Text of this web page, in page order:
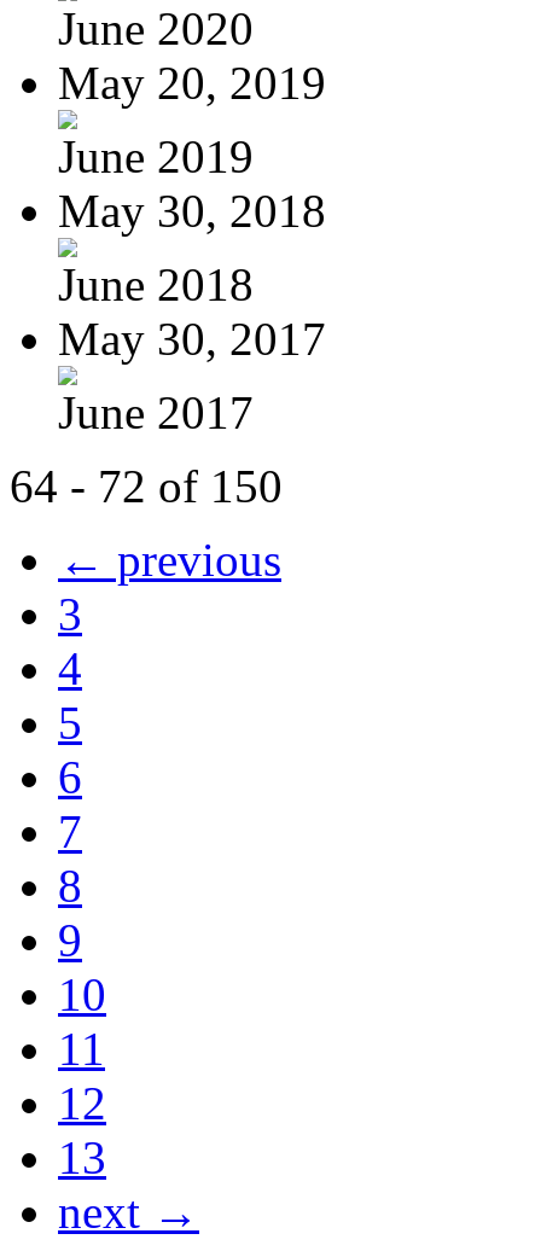
June 2020
May 20, 2019
June 2019
May 30, 2018
June 2018
May 30, 2017
June 2017
64 - 72 of 150
← previous
3
4
5
6
7
8
9
10
11
12
13
next →